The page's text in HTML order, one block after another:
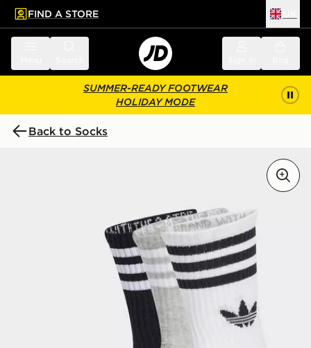
main content
Skip footer
FIND A STORE
SUMMER-READY FOOTWEAR
HOLIDAY MODE
Back to Socks